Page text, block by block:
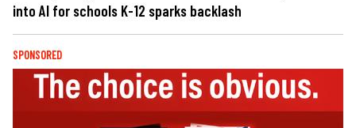
into AI for schools K-12 sparks backlash
SPONSORED